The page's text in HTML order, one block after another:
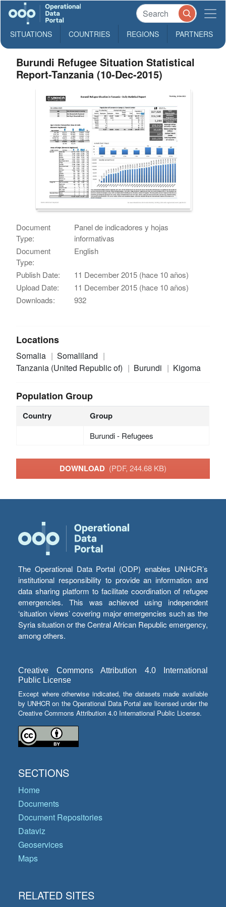
SITUATIONS COUNTRIES REGIONS PARTNERS
Burundi Refugee Situation Statistical
Report-Tanzania (10-Dec-2015)
Document
Type:
Panel de indicadores y hojas
informativas
Document
Type:
English
Publish Date:
11 December 2015 (hace 10 años)
Upload Date:
11 December 2015 (hace 10 años)
Downloads:
932
Locations
Somalia
Somaliland
Tanzania (United Republic of)
Burundi Kigoma
Population Group
Country Group
Burundi - Refugees
DOWNLOAD (PDF, 244.68 KB)
The Operational Data Portal (ODP) enables UNHCR’s
institutional responsibility to provide an information and
data sharing platform to facilitate coordination of refugee
emergencies. This was achieved using independent
‘situation views’ covering major emergencies such as the
Syria situation or the Central African Republic emergency,
among others.
Creative Commons Attribution 4.0 International
Public License
Except where otherwise indicated, the datasets made available
by UNHCR on the Operational Data Portal are licensed under the
Creative Commons Attribution 4.0 International Public License.
SECTIONS
Home
Documents
Document Repositories
Dataviz
Geoservices
Maps
RELATED SITES